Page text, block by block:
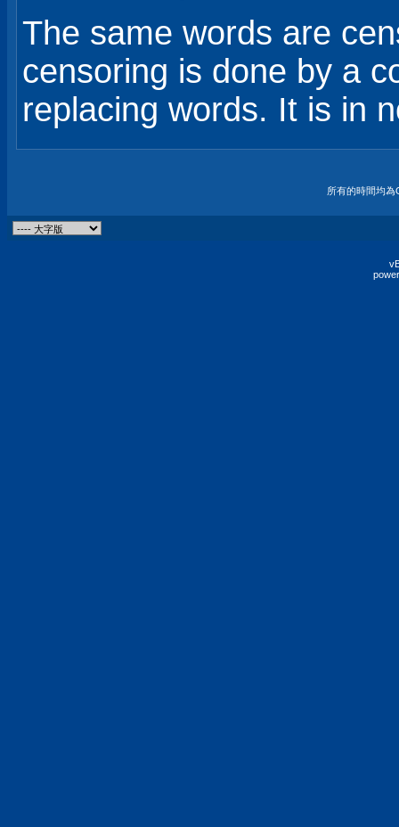
The same words are
censoring is done by a
replacing words. It is in
所有的時間均為